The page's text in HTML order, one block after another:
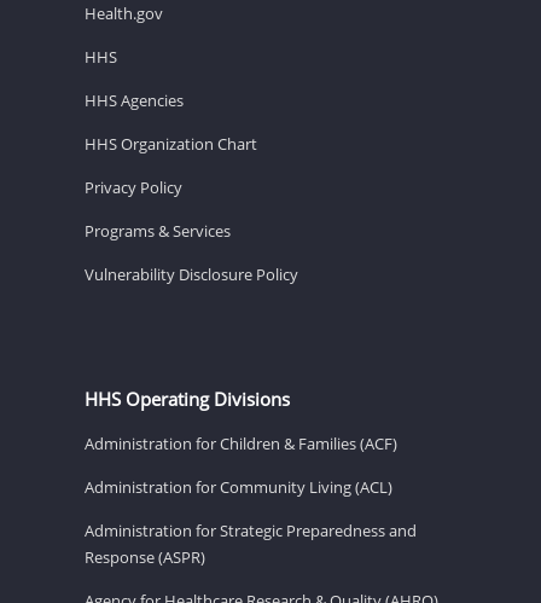
Health.gov
HHS
HHS Agencies
HHS Organization Chart
Privacy Policy
Programs & Services
Vulnerability Disclosure Policy
HHS Operating Divisions
Administration for Children & Families (ACF)
Administration for Community Living (ACL)
Administration for Strategic Preparedness and
Response (ASPR)